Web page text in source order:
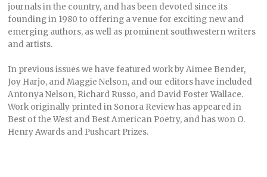
journals in the country, and has been devoted since its
founding in 1980 to offering a venue for exciting new and
emerging authors, as well as prominent southwestern writers
and artists.
In previous issues we have featured work by Aimee Bender,
Joy Harjo, and Maggie Nelson, and our editors have included
Antonya Nelson, Richard Russo, and David Foster Wallace.
Work originally printed in Sonora Review has appeared in
Best of the West and Best American Poetry, and has won O.
Henry Awards and Pushcart Prizes.